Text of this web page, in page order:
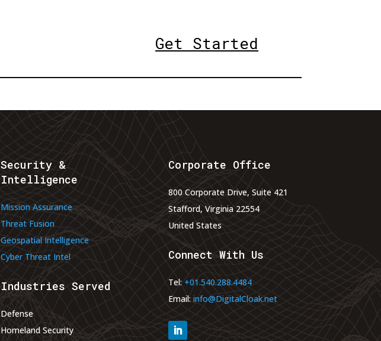
Get Started
Security &
Intelligence
Mission Assurance
Threat Fusion
Geospatial Intelligence
Cyber Threat Intel
Industries Served
Defense
Homeland Security
Corporate Office
800 Corporate Drive, Suite 421
Stafford, Virginia 22554
United States
Connect With Us
Tel: +01.540.288.4484
Email:info@DigitalCloak.net